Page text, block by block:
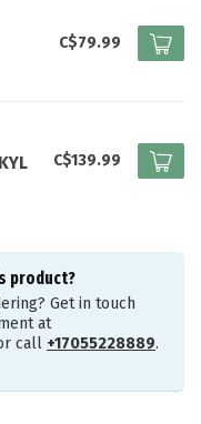
C$79.99
C$139.99
product?
Get in touch
at
call +17055228889.